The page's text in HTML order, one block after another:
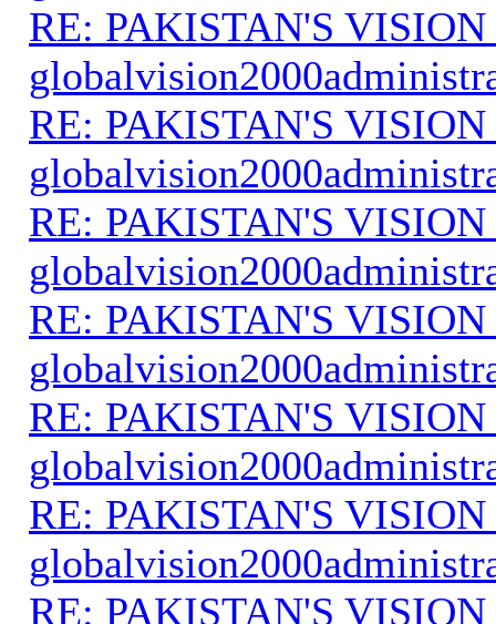
RE: PAKISTAN'S VISION
RE: PAKISTAN'S VISION
RE: PAKISTAN'S VISION
RE: PAKISTAN'S VISION
RE: PAKISTAN'S VISION
RE: PAKISTAN'S VISION
RE: PAKISTAN'S VISION